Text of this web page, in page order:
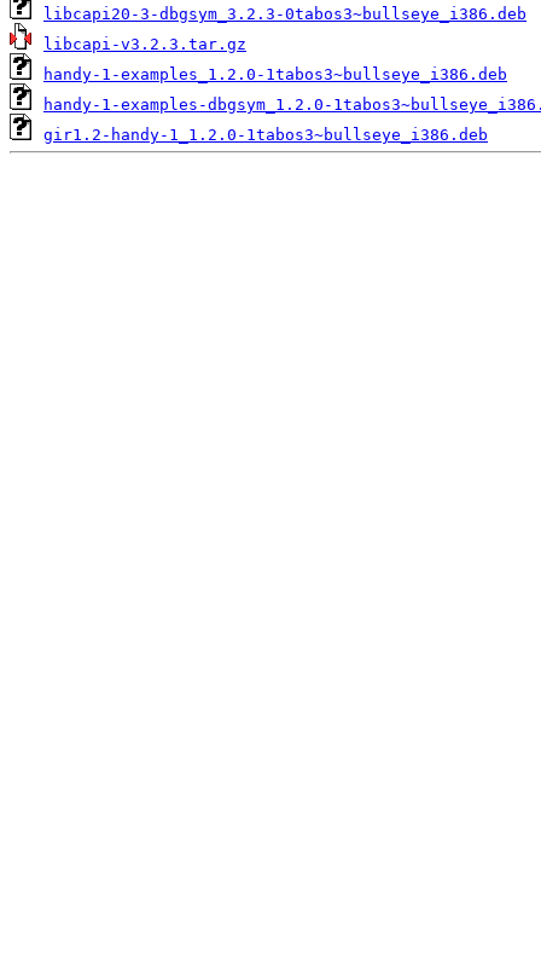
libcapi20-3-dbgsym_3.2.3-0tabos3~bullseye_i386.deb
libcapi-v3.2.3.tar.gz
handy-1-examples_1.2.0-1tabos3~bullseye_i386.deb
handy-1-examples-dbgsym_1.2.0-
gir1.2-handy-1_1.2.0-1tabos3~bullseye_i386.deb